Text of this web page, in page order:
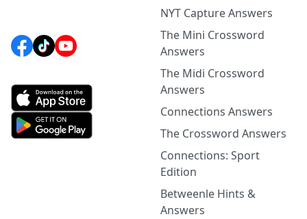
NYT Capture Answers
The Mini Crossword
Answers
The Midi Crossword
Answers
Connections Answers
The Crossword Answers
Connections: Sport
Edition
Betweenle Hints &
Answers